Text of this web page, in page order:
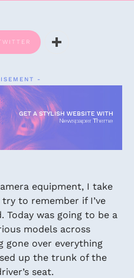
-
equipment, I take
to remember if I’ve
was going to be a
models across
gone over everything
up the trunk of the
seat.